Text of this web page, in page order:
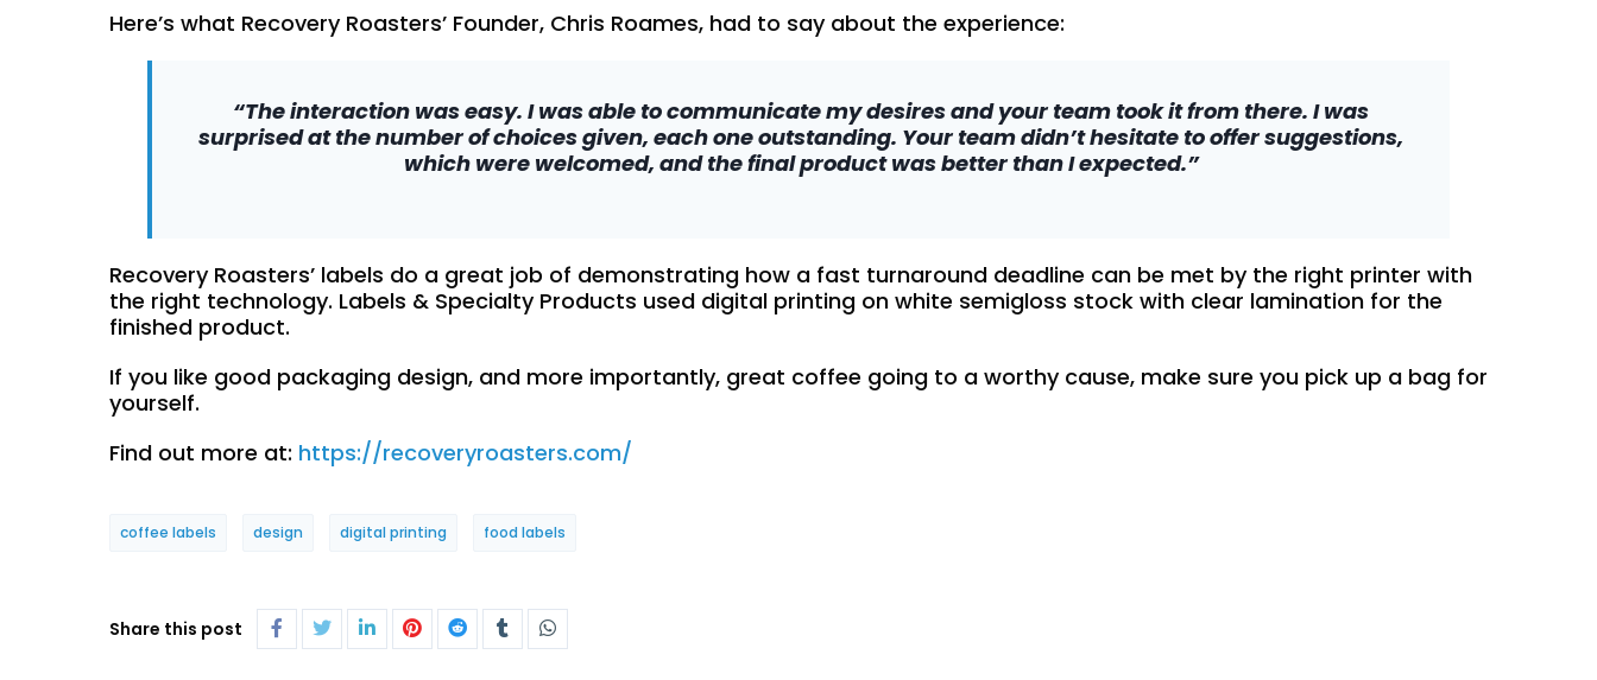
Here’s what Recovery Roasters’ Founder, Chris Roames, had to say about the experience:
“The interaction was easy. I was able to communicate my desires and your team took it from there. I was
surprised at the number of choices given, each one outstanding. Your team didn’t hesitate to offer suggestions,
which were welcomed, and the final product was better than I expected.”
Recovery Roasters’ labels do a great job of demonstrating how a fast turnaround deadline can be met by the right printer with
the right technology. Labels & Specialty Products used digital printing on white semigloss stock with clear lamination for the
finished product.
If you like good packaging design, and more importantly, great coffee going to a worthy cause, make sure you pick up a bag for
yourself.
Find out more at: https://recoveryroasters.com/
coffee labels design digital printing food labels
Share this post